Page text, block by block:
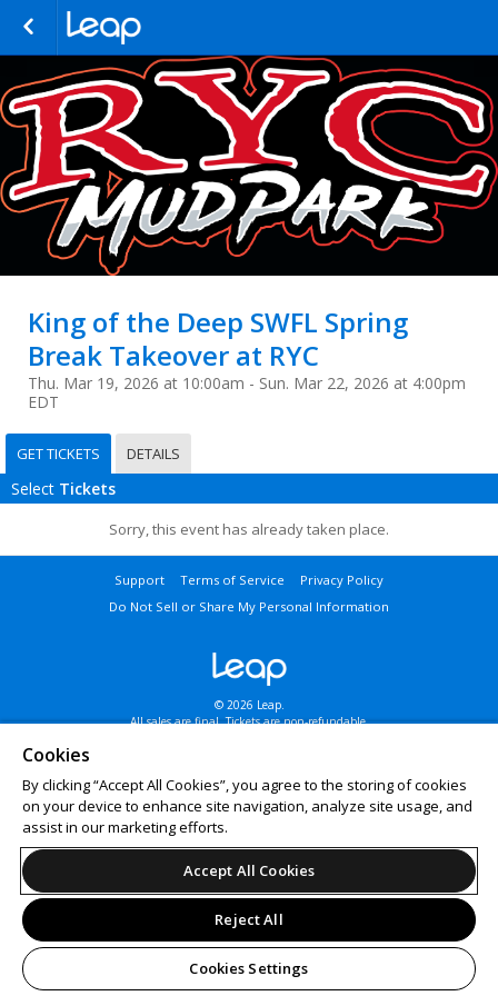
King of the Deep SWFL Spring
Break Takeover at RYC
Thu. Mar 19, 2026 at 10:00am - Sun. Mar 22, 2026 at 4:00pm
EDT
GET TICKETS DETAILS
Select Tickets
Sorry, this event has already taken place.
Support Terms of Service
Privacy Policy
Do Not Sell or Share My Personal Information
© 2026 Leap.
All sales are final. Tickets are non-refundable.
Cookies
By clicking “Accept All Cookies”, you agree to the storing of cookies
on your device to enhance site navigation, analyze site usage, and
assist in our marketing efforts.
Accept All Cookies
Reject All
Cookies Settings